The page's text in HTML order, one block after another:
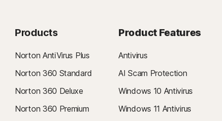
Products
Norton AntiVirus Plus
Norton 360 Standard
Norton 360 Deluxe
Norton 360 Premium
Product Features
Antivirus
AI Scam Protection
Windows 10 Antivirus
Windows 11 Antivirus